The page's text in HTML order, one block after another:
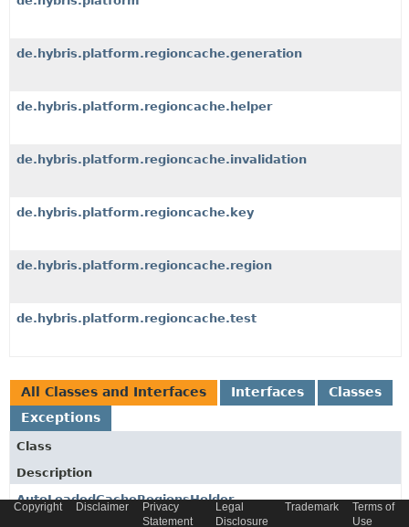
de.hybris.platform.regioncache.generation
de.hybris.platform.regioncache.helper
de.hybris.platform.regioncache.invalidation
de.hybris.platform.regioncache.key
de.hybris.platform.regioncache.region
de.hybris.platform.regioncache.test
All Classes and Interfaces Interfaces
Classes
Exceptions
Class
Description
AutoLoadedCacheRegionsHolder
Copyright Disclaimer
Privacy
Statement
Legal
Disclosure
Trademark
Terms of
Use